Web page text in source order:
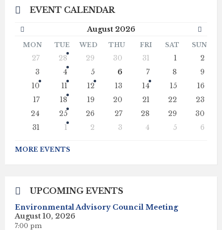
EVENT CALENDAR
August 2026
Month
MON TUE WED THU FRI SAT SUN
calendar
27 28 29 30 31 1
2
3
4 5 6 7 8
9
10
11 12 13 14 15
16
17
18 19 20 21 22
23
24
25 26 27 28 29
30
31
1 2 3 4 5
6
to
calendar
MORE EVENTS
UPCOMING EVENTS
Environmental Advisory Council Meeting
August 10, 2026
7:00 pm